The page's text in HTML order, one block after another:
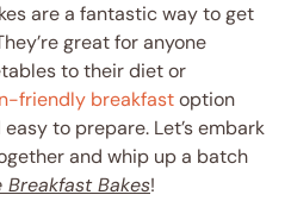
are a fantastic way to get
great for anyone
to their diet or
friendly breakfastoption
to prepare. Let’s embark
and whip up a batch
Breakfast Bakes!